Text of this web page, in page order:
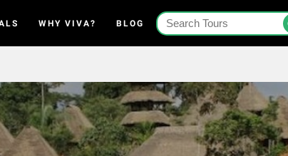
WHY VIVA? BLOG